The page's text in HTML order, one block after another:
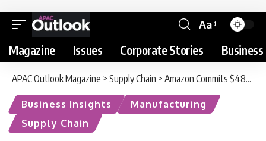
Aa
Magazine Issues Corporate Stories
APAC Outlook Magazine > Supply Chain > Amazon Commits $48bn to India as AI, Logistics and Supply Chain Expansion Accelerates
Business Insights
Manufacturing
Supply Chain